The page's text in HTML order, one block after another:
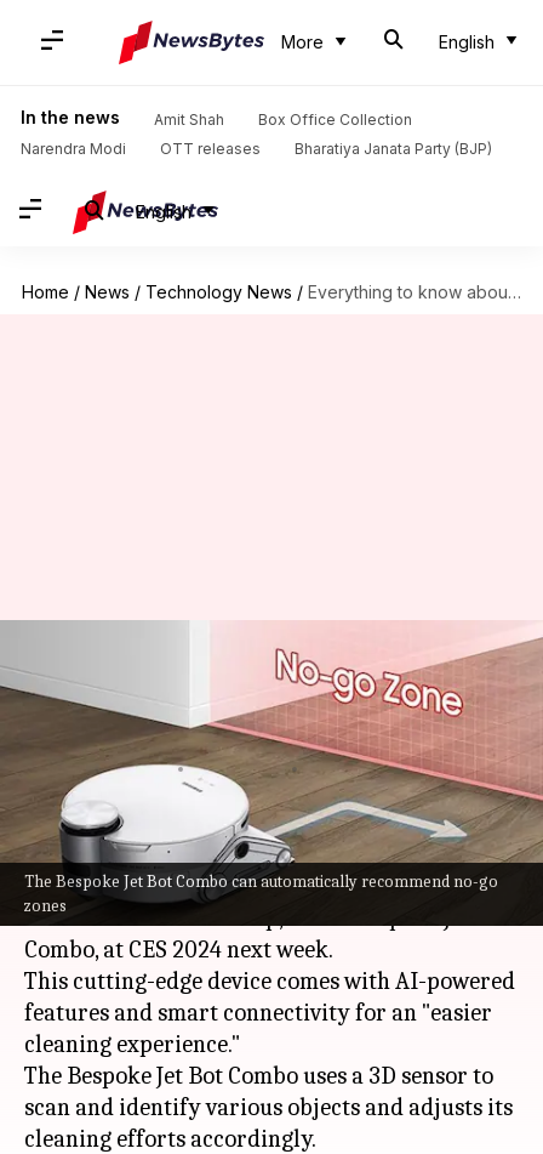
More English
In the news Amit Shah
Box Office Collection
Narendra Modi
OTT releases Bharatiya Janata Party (BJP)
English
Home / News / Technology News / Everything to know about Samsung's new AI-powered robot vacuum cleaner
The Bespoke Jet Bot Combo can automatically recommend no-go
zones
Everything to know about
Samsung's new AI-powered
robot vacuum cleaner
Sanjana Shankar Dec 28, 2023 05:09 pm
What's the story
Samsungis set to showcase its latest robot
vacuum cleaner and mop, called Bespoke Jet Bot
Combo, at CES 2024 next week.
This cutting-edge device comes with AI-powered
features and smart connectivity for an "easier
cleaning experience."
The Bespoke Jet Bot Combo uses a 3D sensor to
scan and identify various objects and adjusts its
cleaning efforts accordingly.